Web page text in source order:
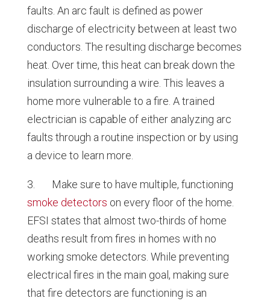
faults. An arc fault is defined as power
discharge of electricity between at least two
conductors. The resulting discharge becomes
heat. Over time, this heat can break down the
insulation surrounding a wire. This leaves a
home more vulnerable to a fire. A trained
electrician is capable of either analyzing arc
faults through a routine inspection or by using
a device to learn more.
3. Make sure to have multiple, functioning
smoke detectors on every floor of the home.
EFSI states that almost two-thirds of home
deaths result from fires in homes with no
working smoke detectors. While preventing
electrical fires in the main goal, making sure
that fire detectors are functioning is an